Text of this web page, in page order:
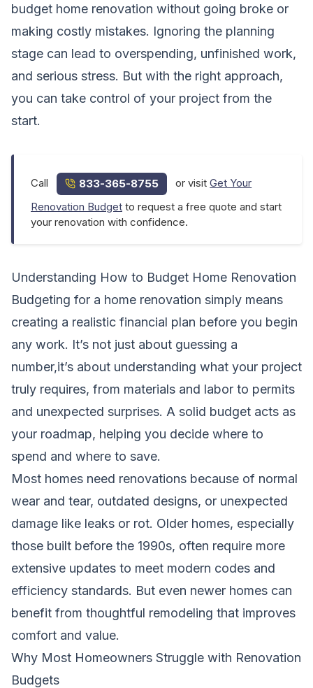
budget home renovation without going broke or
making costly mistakes. Ignoring the planning
stage can lead to overspending, unfinished work,
and serious stress. But with the right approach,
you can take control of your project from the
start.
Call 833-365-8755 or visitGet Your
Renovation Budget to request a free quote and start
your renovation with confidence.
Understanding How to Budget Home Renovation
Budgeting for a home renovation simply means
creating a realistic financial plan before you begin
any work. It’s not just about guessing a
number,it’s about understanding what your project
truly requires, from materials and labor to permits
and unexpected surprises. A solid budget acts as
your roadmap, helping you decide where to
spend and where to save.
Most homes need renovations because of normal
wear and tear, outdated designs, or unexpected
damage like leaks or rot. Older homes, especially
those built before the 1990s, often require more
extensive updates to meet modern codes and
efficiency standards. But even newer homes can
benefit from thoughtful remodeling that improves
comfort and value.
Why Most Homeowners Struggle with Renovation
Budgets